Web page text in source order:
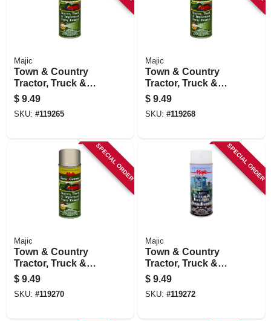
Majic
Town & Country
Tractor, Truck &
Implement Spray
Enamel Paint, A.c.
Orange, 12 Oz.
$ 9.49
SKU: #119265
Majic
Town & Country
Tractor, Truck &
Implement Spray
Enamel Paint, Ford
Light Gray, 12 Oz.
$ 9.49
SKU: #119268
SPECIAL ORDER
Majic
Town & Country
Tractor, Truck &
Implement Spray
Enamel Paint,
Kubota Orange, 12
$ 9.49
SKU: #119270
SPECIAL ORDER
Majic
Town & Country
Tractor, Truck &
Implement Spray
Enamel Paint,
Oliver Green, 12 Oz.
$ 9.49
SKU: #119272